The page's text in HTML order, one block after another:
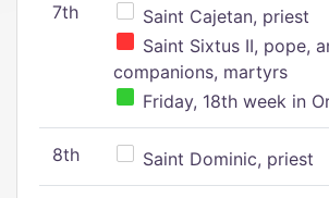
7th
Saint Cajetan, priest
Saint Sixtus II, pope,
companions, martyrs
Friday, 18th week in
8th Saint Dominic, priest